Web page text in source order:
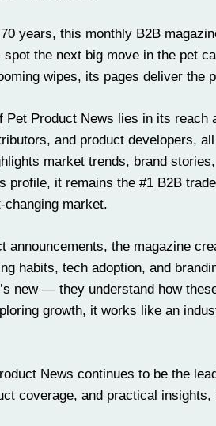
years, this monthly B2B
spot the next big move in the pet
wipes, its pages deliver the
Pet Product News lies in its
and product developers,
market trends, brand
profile, it remains the #1 B2B
changing market.
announcements, the magazine
habits, tech adoption, and
new — they understand how
growth, it works like an
News continues to be the
coverage, and practical